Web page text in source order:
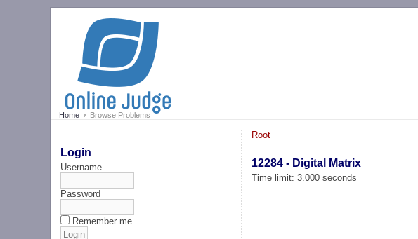
Home Browse Problems
Login
Username
Password
Remember me
Root
12284 - Digital Matrix
Time limit: 3.000 seconds